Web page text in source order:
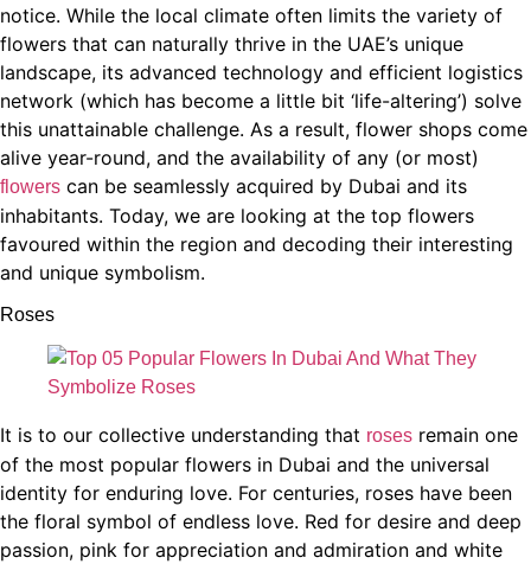
notice. While the local climate often limits the variety of
flowers that can naturally thrive in the UAE’s unique
landscape, its advanced technology and efficient logistics
network (which has become a little bit ‘life-altering’) solve
this unattainable challenge. As a result, flower shops come
alive year-round, and the availability of any (or most)
flowers can be seamlessly acquired by Dubai and its
inhabitants. Today, we are looking at the top flowers
favoured within the region and decoding their interesting
and unique symbolism.
Roses
It is to our collective understanding that roses remain one
of the most popular flowers in Dubai and the universal
identity for enduring love. For centuries, roses have been
the floral symbol of endless love. Red for desire and deep
passion, pink for appreciation and admiration and white